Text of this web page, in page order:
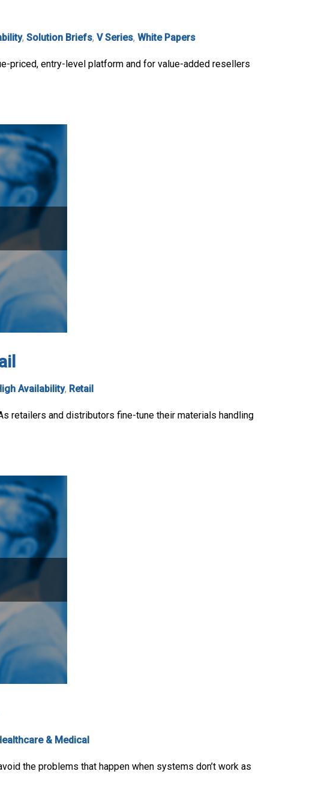
, Solution Briefs, V Series, White Papers
priced, entry-level platform and for value-added resellers
Availability, Retail
retailers and distributors fine-tune their materials handling
& Medical
the problems that happen when systems don’t work as